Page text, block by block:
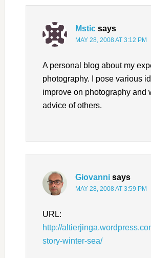
Mstic says
MAY 28, 2008 AT 3:12 PM
A personal blog about my
photography. I pose various
improve on photography and
advice of others.
Giovanni says
MAY 28, 2008 AT 3:59 PM
URL:
http://
story-winter-sea/